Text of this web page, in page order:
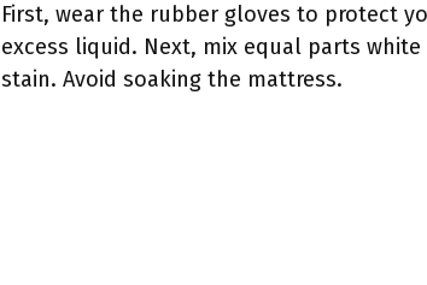
First, wear the rubber gloves to protect
excess liquid. Next, mix equal parts
stain. Avoid soaking the mattress.